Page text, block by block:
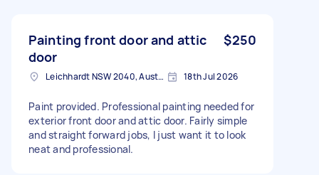
Painting front door and attic
door
$250
Leichhardt NSW 2040, Australia 18th Jul 2026
Paint provided. Professional painting needed for
exterior front door and attic door. Fairly simple
and straight forward jobs, I just want it to look
neat and professional.